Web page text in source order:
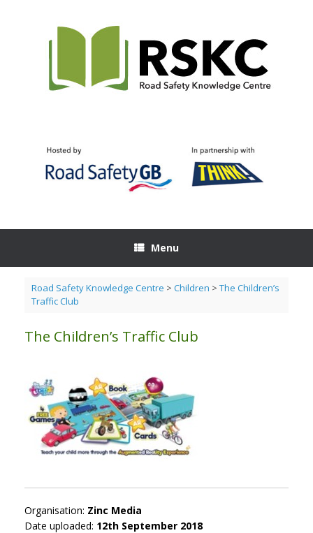
Menu
Road Safety Knowledge Centre > Children > The Children’s
Traffic Club
The Children’s Traffic Club
Organisation: Zinc Media
Date uploaded: 12th September 2018